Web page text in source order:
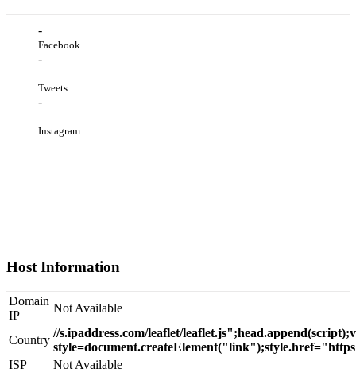
-
Facebook
-
Tweets
-
Instagram
Host Information
Domain
IP
Not Available
Country
//s.ipaddress.com/leaflet/
style=document.createElement("link");style.href="https
ISP
Not Available